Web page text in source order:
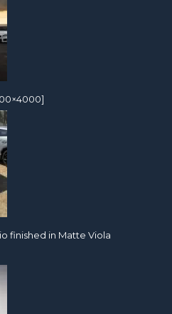
finished in Matte Viola